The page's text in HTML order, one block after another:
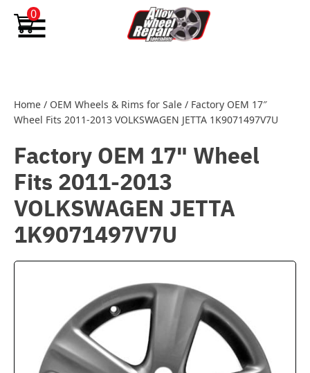
Skip to content
0
Home / OEM Wheels & Rims for Sale / Factory OEM 17″
Wheel Fits 2011-2013 VOLKSWAGEN JETTA 1K9071497V7U
Factory OEM 17" Wheel
Fits 2011-2013
VOLKSWAGEN JETTA
1K9071497V7U